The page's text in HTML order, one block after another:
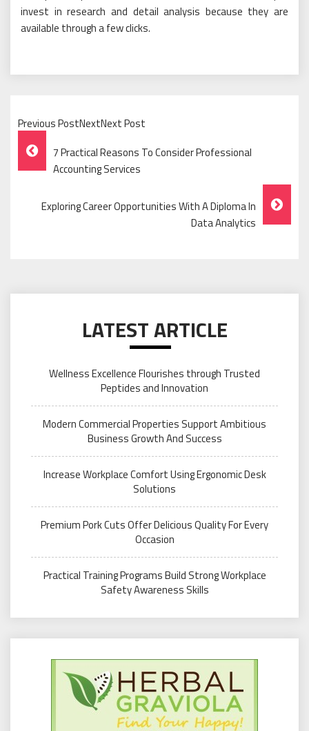
invest in research and detail analysis because they are
available through a few clicks.
Previous PostNextNext Post
Post
Navigation
7 Practical Reasons To Consider Professional
Accounting Services
Exploring Career Opportunities With A Diploma In
Data Analytics
LATEST ARTICLE
Wellness Excellence Flourishes through Trusted
Peptides and Innovation
Modern Commercial Properties Support Ambitious
Business Growth And Success
Increase Workplace Comfort Using Ergonomic Desk
Solutions
Premium Pork Cuts Offer Delicious Quality For Every
Occasion
Practical Training Programs Build Strong Workplace
Safety Awareness Skills